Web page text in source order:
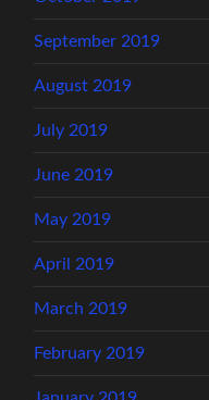
September 2019
August 2019
July 2019
June 2019
May 2019
April 2019
March 2019
February 2019